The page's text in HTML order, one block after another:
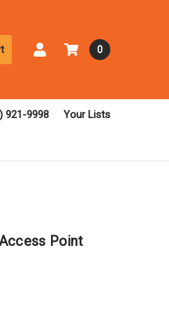
0
921-9998 Your Lists
Point